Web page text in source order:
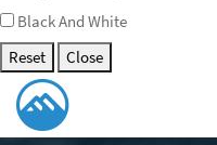
Black And White
Reset
Close